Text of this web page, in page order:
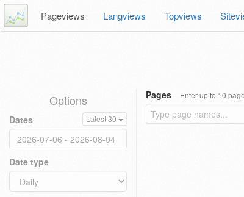
Pageviews Langviews Topviews
Options
Dates Latest 30
Date type
Pages Enter up to 10